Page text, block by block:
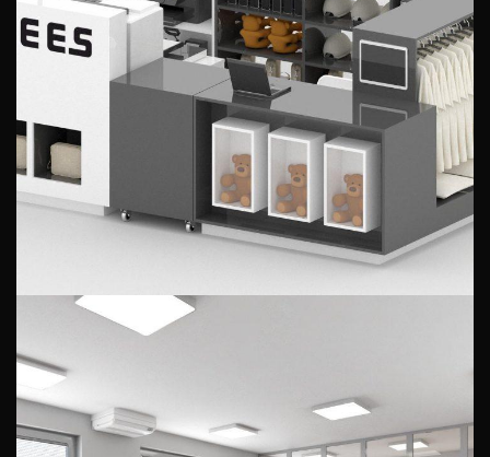
Visualization of the stand in the
gallery
PUBLIC INTERIORS